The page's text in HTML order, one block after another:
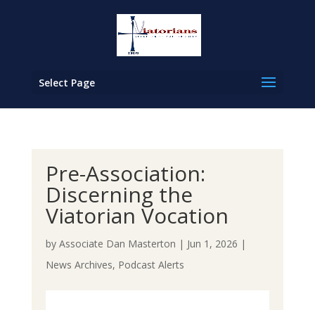
Select Page
Pre-Association:
Discerning the
Viatorian Vocation
by Associate Dan Masterton | Jun 1, 2026 |
News Archives, Podcast Alerts